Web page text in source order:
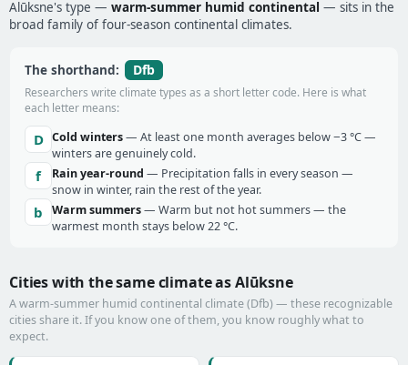
Alūksne's type — warm-summer humid continental — sits in the
broad family of four-season continental climates.
The shorthand: Dfb
Researchers write climate types as a short letter code. Here is what
each letter means:
D Cold winters— At least one month averages below −3 °C —
winters are genuinely cold.
f Rain year-round — Precipitation falls in every season —
snow in winter, rain the rest of the year.
b Warm summers— Warm but not hot summers — the
warmest month stays below 22 °C.
Cities with the same climate as Alūksne
A warm-summer humid continental climate (Dfb) — these recognizable
cities share it. If you know one of them, you know roughly what to
expect.